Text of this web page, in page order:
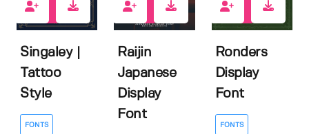
Singaley |
Tattoo
Style
FONTS
Raijin
Japanese
Display
Font
Ronders
Display
Font
FONTS